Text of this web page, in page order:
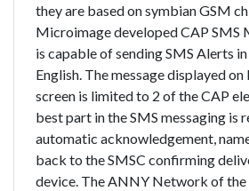
they are based on symbian GSM
Microimage developed CAP SMS
is capable of sending SMS Alerts in
English. The message displayed
screen is limited to 2 of the CAP
best part in the SMS messaging is
automatic acknowledgement,
back to the SMSC confirming
device. The ANNY Network of